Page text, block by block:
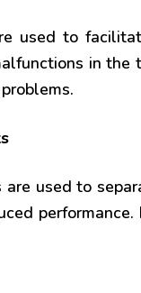
used to
in the
used to